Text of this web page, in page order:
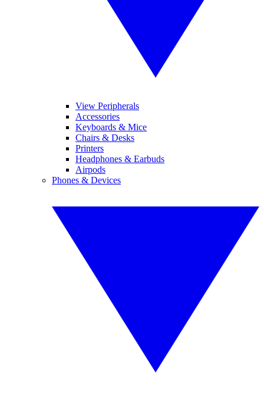
View Peripherals
Accessories
Keyboards & Mice
Chairs & Desks
Printers
Headphones & Earbuds
Airpods
Phones & Devices